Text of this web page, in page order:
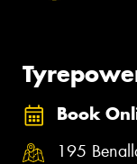
Book
195